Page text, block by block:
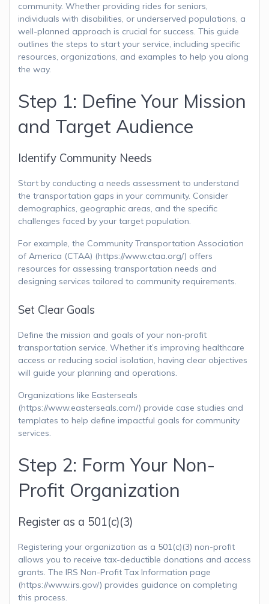
community. Whether providing rides for seniors,
individuals with disabilities, or underserved populations, a
well-planned approach is crucial for success. This guide
outlines the steps to start your service, including specific
resources, organizations, and examples to help you along
the way.
Step 1: Define Your Mission
and Target Audience
Identify Community Needs
Start by conducting a needs assessment to understand
the transportation gaps in your community. Consider
demographics, geographic areas, and the specific
challenges faced by your target population.
For example, the Community Transportation Association
of America (CTAA) (https://www.ctaa.org/) offers
resources for assessing transportation needs and
designing services tailored to community requirements.
Set Clear Goals
Define the mission and goals of your non-profit
transportation service. Whether it’s improving healthcare
access or reducing social isolation, having clear objectives
will guide your planning and operations.
Organizations like Easterseals
(https://www.easterseals.com/) provide case studies and
templates to help define impactful goals for community
services.
Step 2: Form Your Non-
Profit Organization
Register as a 501(c)(3)
Registering your organization as a 501(c)(3) non-profit
allows you to receive tax-deductible donations and access
grants. The IRS Non-Profit Tax Information page
(https://www.irs.gov/) provides guidance on completing
this process.